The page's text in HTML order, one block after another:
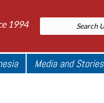
1994
Media and Stories